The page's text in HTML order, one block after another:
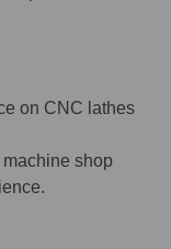
on CNC lathes
shop